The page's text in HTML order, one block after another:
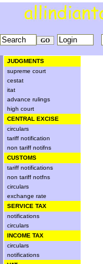
JUDGMENTS
supreme court
cestat
itat
advance rulings
high court
CENTRAL EXCISE
circulars
tariff notification
non tariff notifns
CUSTOMS
tariff notifications
non tariff notfns
circulars
exchange rate
SERVICE TAX
notifications
circulars
INCOME TAX
circulars
notifications